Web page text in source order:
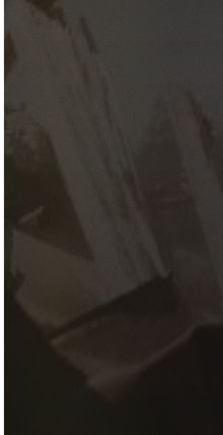
GET YOUR FREE QUOTE
Fill out the form below and our experienced team will get
back to you as soon as possible.